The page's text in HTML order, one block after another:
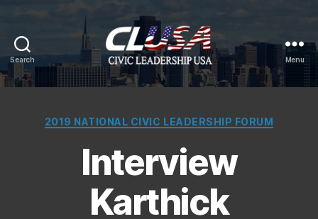
Search
CLUSA
Menu
Categories
2019 NATIONAL CIVIC LEADERSHIP FORUM
Interview
Karthick